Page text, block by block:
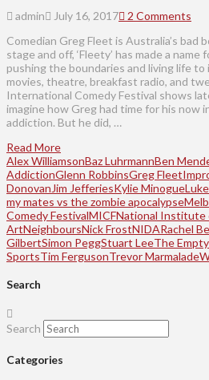
admin July 16, 2017
2 Comments
Comedian Greg Fleet is Australia’s bad
stage and off, ‘Fleety’ has made a name
pushing the boundaries and living life
movies, theatre, breakfast radio, and
International Comedy Festival shows
imagine how Greg had time for his now
addiction. But he did, …
Read More
Alex WilliamsonBaz LuhrmannBen
AddictionGlenn RobbinsGreg Fleet
Donovan Jim JefferiesKylie Minogue
my mates vs the zombie apocalypse
Comedy FestivalMICFNational Institute
ArtNeighboursNick FrostNIDARachel
GilbertSimon PeggStuart LeeThe
SportsTim FergusonTrevor Marmalade
Search
Search
Categories